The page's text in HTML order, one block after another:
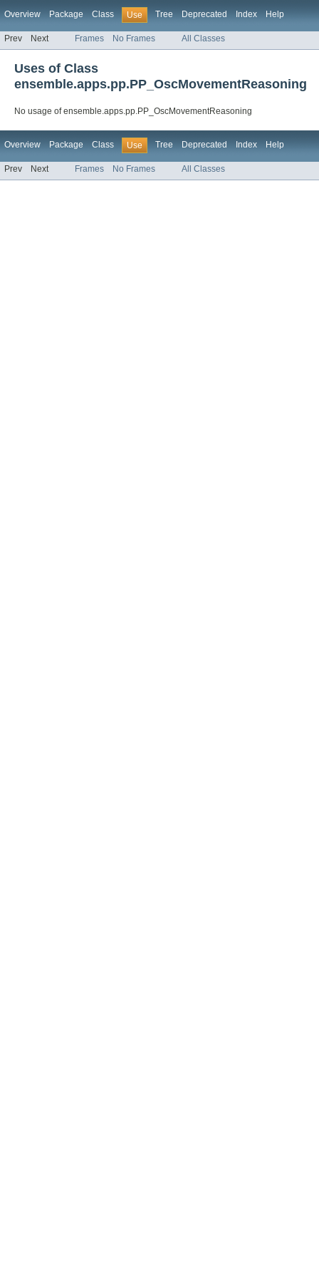
Overview Package Class Use Tree Deprecated Index Help
Prev Next Frames No Frames All Classes
Uses of Class
ensemble.apps.pp.PP_OscMovementReasoning
No usage of ensemble.apps.pp.PP_OscMovementReasoning
Overview Package Class Use Tree Deprecated Index Help
Prev Next Frames No Frames All Classes